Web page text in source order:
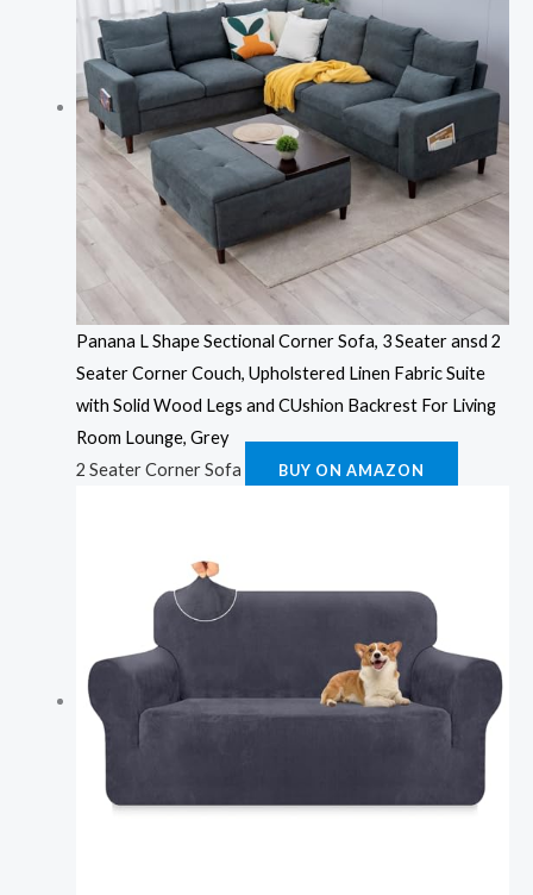
Panana L Shape Sectional Corner Sofa, 3 Seater ansd 2
Seater Corner Couch, Upholstered Linen Fabric Suite
with Solid Wood Legs and CUshion Backrest For Living
Room Lounge, Grey
2 Seater Corner Sofa
BUY ON AMAZON